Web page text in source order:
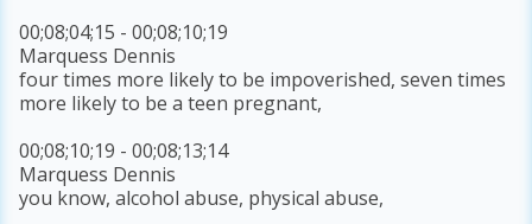
00;08;04;15 - 00;08;10;19
Marquess Dennis
four times more likely to be impoverished, seven times
more likely to be a teen pregnant,
00;08;10;19 - 00;08;13;14
Marquess Dennis
you know, alcohol abuse, physical abuse,